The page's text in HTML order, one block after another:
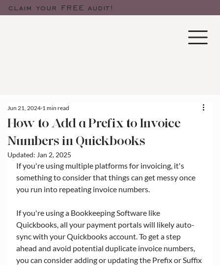
claim your FREE audit!
How to Add a Prefix to Invoice
Numbers in Quickbooks
Jun 21, 2024 1 min read
Updated: Jan 2, 2025
If you're using multiple platforms for invoicing, it's
something to consider that things can get messy once
you run into repeating invoice numbers.
If you're using a Bookkeeping Software like
Quickbooks, all your payment portals will likely auto-
sync with your Quickbooks account. To get a step
ahead and avoid potential duplicate invoice numbers,
you can consider adding or updating the Prefix or Suffix